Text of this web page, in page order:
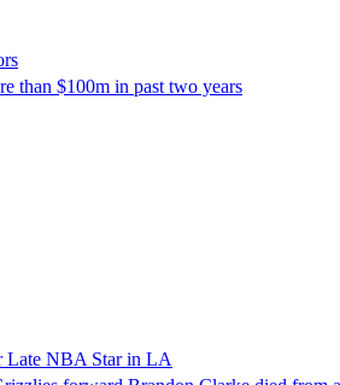
than $100m in past two years
Late NBA Star in LA